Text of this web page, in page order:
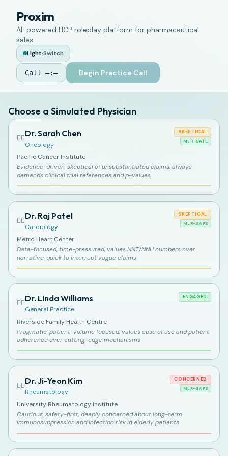
Proxim
AI-powered HCP roleplay platform for pharmaceutical
sales
Light·Switch
Call —:— Begin Practice Call
Choose a Simulated Physician
👩‍⚕️Dr. Sarah Chen
Oncology
SKEPTICAL
MLR-SAFE
Pacific Cancer Institute
Evidence-driven, skeptical of unsubstantiated claims, always
demands clinical trial references and p-values
👨‍⚕️Dr. Raj Patel
Cardiology
SKEPTICAL
MLR-SAFE
Metro Heart Center
Data-focused, time-pressured, values NNT/NNH numbers over
narrative, quick to interrupt vague claims
👩‍⚕️Dr. Linda Williams
General Practice
ENGAGED
Riverside Family Health Centre
Pragmatic, patient-volume focused, values ease of use and patient
adherence over cutting-edge mechanisms
👩‍⚕️Dr. Ji-Yeon Kim
Rheumatology
CONCERNED
MLR-SAFE
University Rheumatology Institute
Cautious, safety-first, deeply concerned about long-term
immunosuppression and infection risk in elderly patients